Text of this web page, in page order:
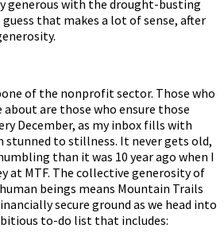
generous with the drought-busting
guess that makes a lot of sense, after
of the nonprofit sector. Those who
about are those who ensure those
December, as my inbox fills with
stunned to stillness. It never gets old,
than it was 10 year ago when I
at MTF. The collective generosity of
beings means Mountain Trails
secure ground as we head into
to-do list that includes: